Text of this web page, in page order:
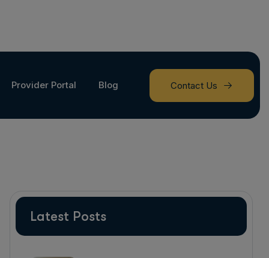
Provider Portal Blog Contact Us
Latest Posts